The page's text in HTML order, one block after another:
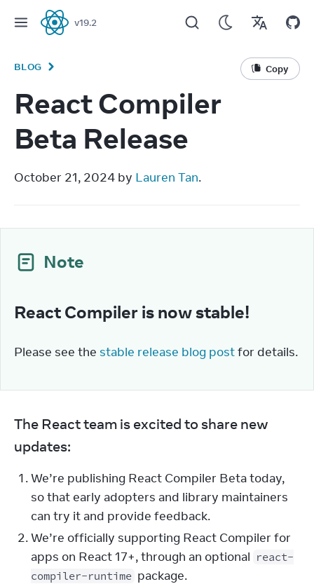
React
v19.2
BLOG Copy
React Compiler
Beta Release
October 21, 2024 by Lauren Tan.
Note
React Compiler is now stable!
Please see the stable release blog post for details.
The React team is excited to share new
updates:
We’re publishing React Compiler Beta today,
so that early adopters and library maintainers
can try it and provide feedback.
We’re officially supporting React Compiler for
apps on React 17+, through an optional react-
compiler-runtime package.